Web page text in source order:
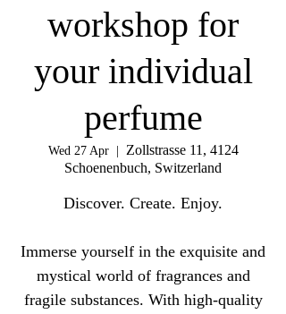
workshop for
your individual
perfume
Wed 27 Apr
  |
Zollstrasse 11, 4124
Schoenenbuch, Switzerland
Discover. Create. Enjoy.
Immerse yourself in the exquisite and
mystical world of fragrances and
fragile substances. With high-quality